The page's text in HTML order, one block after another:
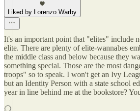
Liked by Lorenzo Warby
It's an important point that "elites" include
elite. There are plenty of elite-wannabes
the middle class and below because they
something special. Those are the most
troops" so to speak. I won't get an Ivy
but an Identity Person with a state school
year in line behind me at the bookstore?